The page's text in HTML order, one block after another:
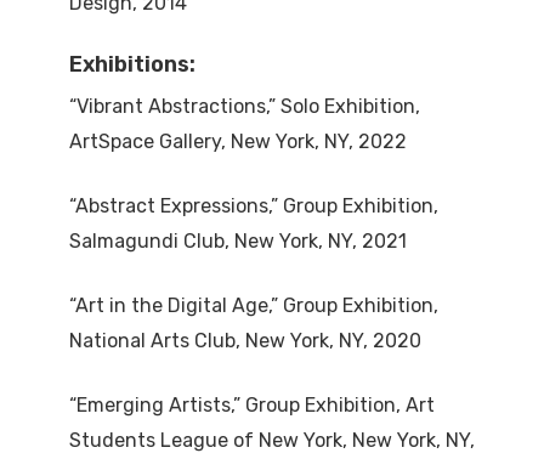
Exhibitions:
“Vibrant Abstractions,” Solo Exhibition,
ArtSpace Gallery, New York, NY, 2022
“Abstract Expressions,” Group Exhibition,
Salmagundi Club, New York, NY, 2021
“Art in the Digital Age,” Group Exhibition,
National Arts Club, New York, NY, 2020
“Emerging Artists,” Group Exhibition, Art
Students League of New York, New York, NY,